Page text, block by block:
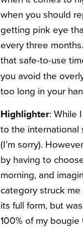
when you should
getting pink eye
every three
that safe-to-use
you avoid the
too long in your
Highlighter: While
to the international
(I’m sorry).
by having to
morning, and
category struck
its full form, but
100% of my